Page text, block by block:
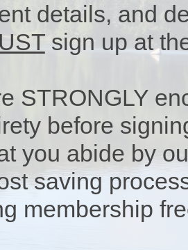
details, and
sign up at
STRONGLY
before
you abide by
saving
membership